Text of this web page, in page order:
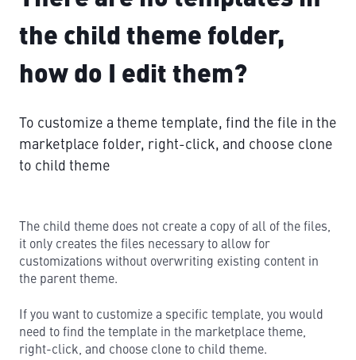
the child theme folder,
how do I edit them?
To customize a theme template, find the file in the
marketplace folder, right-click, and choose clone
to child theme
The child theme does not create a copy of all of the files,
it only creates the files necessary to allow for
customizations without overwriting existing content in
the parent theme.
If you want to customize a specific template, you would
need to find the template in the marketplace theme,
right-click, and choose clone to child theme.